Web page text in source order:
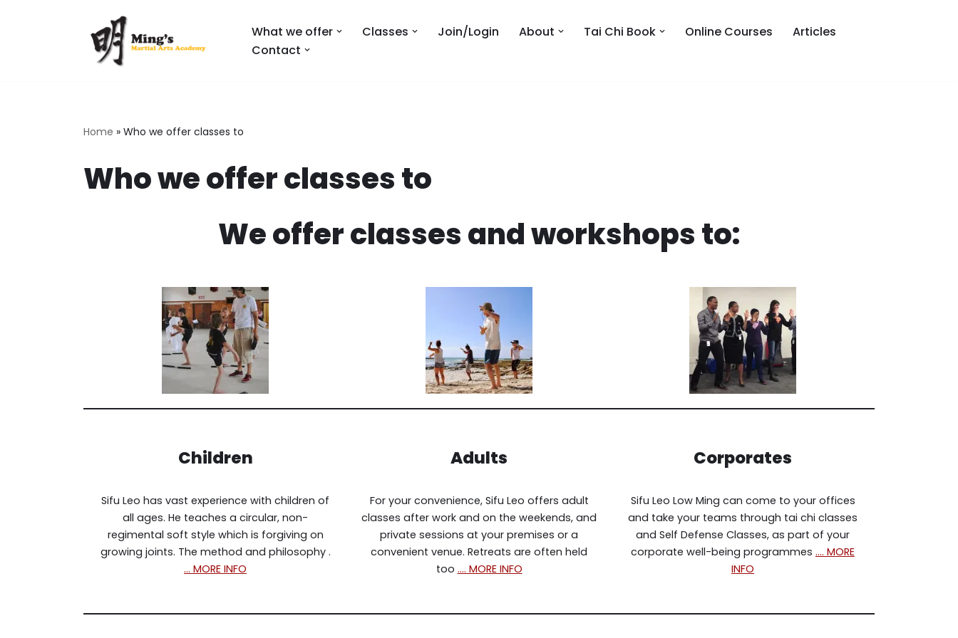
What we offer Classes Join/Login About Tai Chi Book Online Courses
Articles
Contact
Home » Who we offer classes to
Who we offer classes to
We offer classes and workshops to:
Children
Sifu Leo has vast experience with children of
all ages. He teaches a circular, non-
regimental soft style which is forgiving on
growing joints. The method and philosophy .
… MORE INFO
Adults
For your convenience, Sifu Leo offers adult
classes after work and on the weekends, and
private sessions at your premises or a
convenient venue. Retreats are often held
too …. MORE INFO
Corporates
Sifu Leo Low Ming can come to your offices
and take your teams through tai chi classes
and Self Defense Classes, as part of your
corporate well-being programmes …. MORE
INFO